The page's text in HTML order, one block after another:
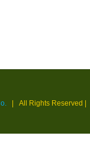
| All Rights Reserved